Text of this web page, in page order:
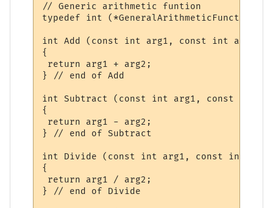
// Generic arithmetic funtion
typedef int
int Add (const int arg1, const int arg2)
{
return arg1 + arg2;
} // end of Add
int Subtract (const int arg1, const int
{
return arg1 - arg2;
} // end of Subtract
int Divide (const int arg1, const int
{
return arg1 / arg2;
} // end of Divide